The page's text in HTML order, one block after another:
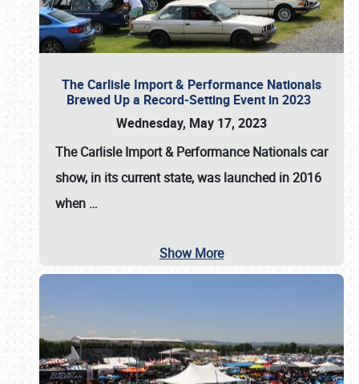
The Carlisle Import & Performance Nationals
Brewed Up a Record-Setting Event in 2023
Wednesday, May 17, 2023
TheCarlisle Import & Performance Nationalscar
show, in its current state, was launched in 2016
when …
Show More